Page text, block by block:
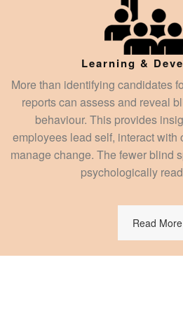
Learning &
More than identifying candidates
reports can assess and reveal
behaviour. This provides
employees lead self, interact with
manage change. The fewer blind
psychologically
Read More